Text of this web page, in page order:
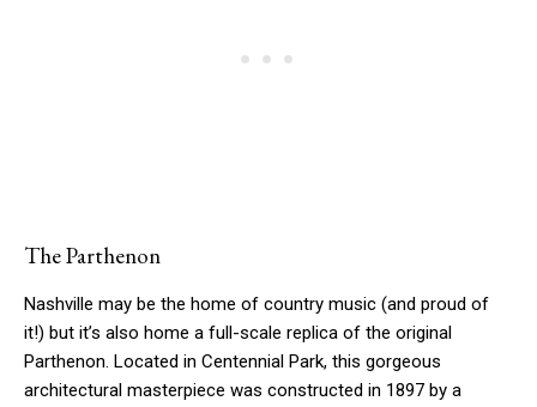
The Parthenon
Nashville may be the home of country music (and proud of
it!) but it’s also home a full-scale replica of the original
Parthenon. Located in Centennial Park, this gorgeous
architectural masterpiece was constructed in 1897 by a